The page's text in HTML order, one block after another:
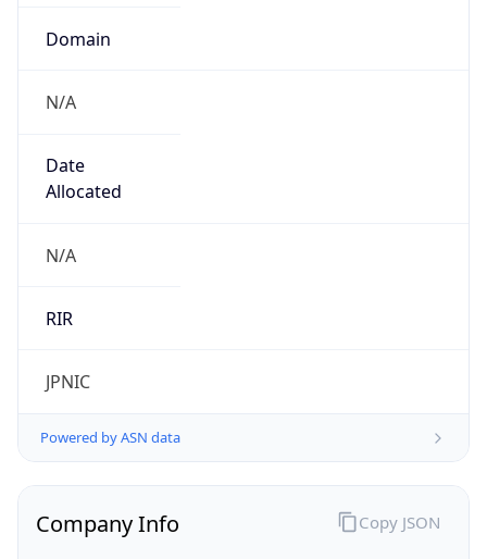
Domain
N/A
Date
Allocated
N/A
RIR
JPNIC
Powered by ASN data
Company Info Copy JSON